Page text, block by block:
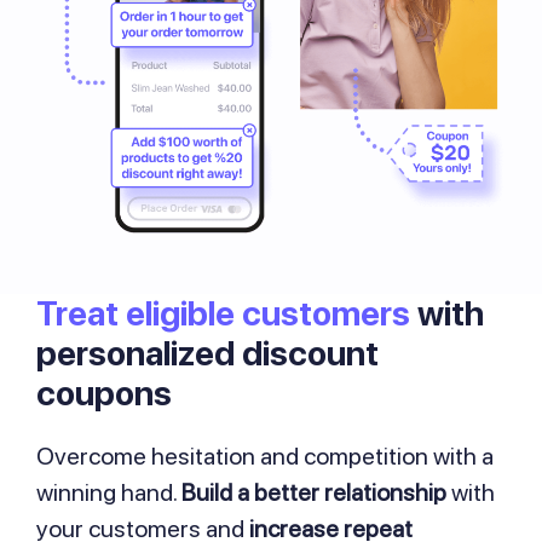
Treat eligible customers with
personalized discount
coupons
Overcome hesitation and competition with a
winning hand. Build a better relationshipwith
your customers and increase repeat